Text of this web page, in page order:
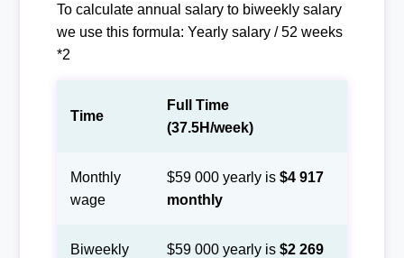
To calculate annual salary to biweekly salary
we use this formula: Yearly salary / 52 weeks
*2
Time
Full Time
(37.5H/week)
Monthly
wage
$59 000 yearly is $4 917
monthly
Biweekly
$59 000 yearly is $2 269